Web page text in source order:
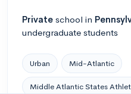
Private school in
undergraduate students
Urban Mid-Atlantic
Middle Atlantic States